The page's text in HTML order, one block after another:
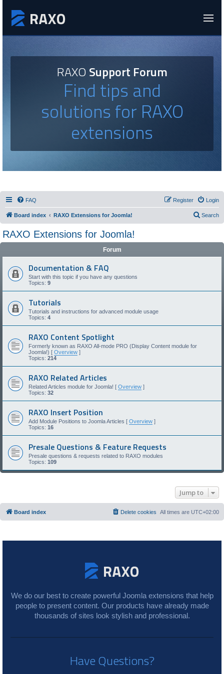
RAXOSupport Forum
Find tips and
solutions for RAXO
extensions
FAQ Login
Register
Board index RAXO Extensions for Joomla! Search
RAXO Extensions for Joomla!
Forum
Documentation & FAQ
Start with this topic if you have any questions
Topics: 9
Tutorials
Tutorials and instructions for advanced module usage
Topics: 4
RAXO Content Spotlight
Formerly known as RAXO All-mode PRO (Display Content module for
Joomla!) [ Overview ]
Topics: 214
RAXO Related Articles
Related Articles module for Joomla! [ Overview ]
Topics: 32
RAXO Insert Position
Add Module Positions to Joomla Articles [ Overview ]
Topics: 16
Presale Questions & Feature Requests
Presale questions & requests related to RAXO modules
Topics: 109
Jump to
Board index All times are UTC+02:00
Delete cookies
We do our best to create powerful Joomla extensions that help
people to present content. Our products have already made
thousands of sites look stylish and professional.
Have Questions?